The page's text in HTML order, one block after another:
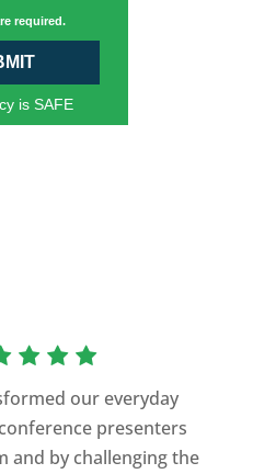
required.
is SAFE
our everyday
presenters
and by challenging the
Green Beret and
I am very selective
trains me.